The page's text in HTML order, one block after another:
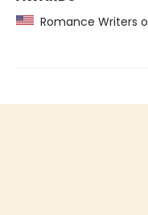
Romance Writers